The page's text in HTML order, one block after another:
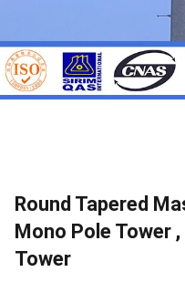
Round Tapered
Mono Pole Tower
Tower